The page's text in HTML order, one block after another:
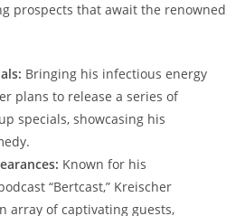
prospects that await the renowned
Bringing his infectious energy
plans to release a series of
specials, showcasing his
Known for his
“Bertcast,” Kreischer
array of captivating guests,